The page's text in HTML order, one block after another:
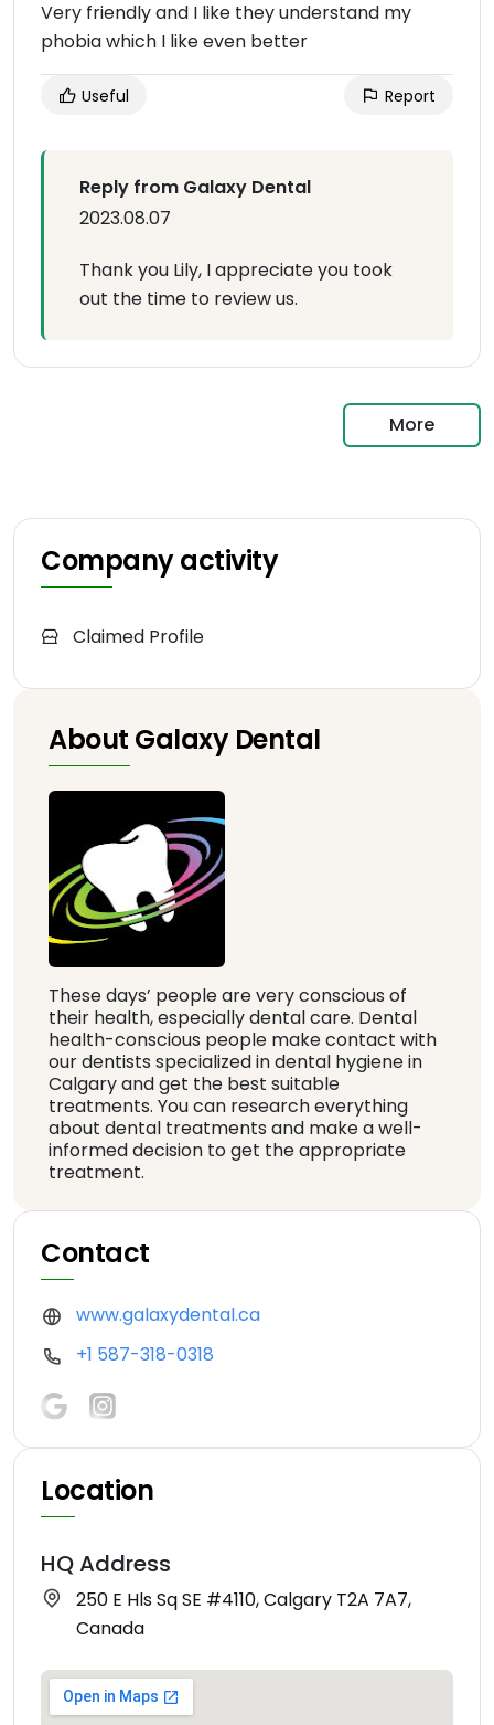
Very friendly and I like they understand my
phobia which I like even better
Useful Report
Reply from Galaxy Dental
2023.08.07
Thank you Lily, I appreciate you took
out the time to review us.
More
Company activity
Claimed Profile
About Galaxy Dental
These days’ people are very conscious of
their health, especially dental care. Dental
health-conscious people make contact with
our dentists specialized in dental hygiene in
Calgary and get the best suitable
treatments. You can research everything
about dental treatments and make a well-
informed decision to get the appropriate
treatment.
Contact
www.galaxydental.ca
+1 587-318-0318
Location
HQ Address
250 E Hls Sq SE #4110, Calgary T2A 7A7,
Canada